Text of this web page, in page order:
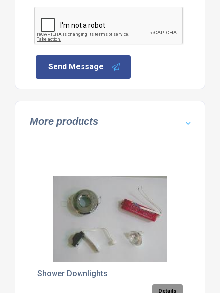
Send Message
More products
Shower Downlights
Details